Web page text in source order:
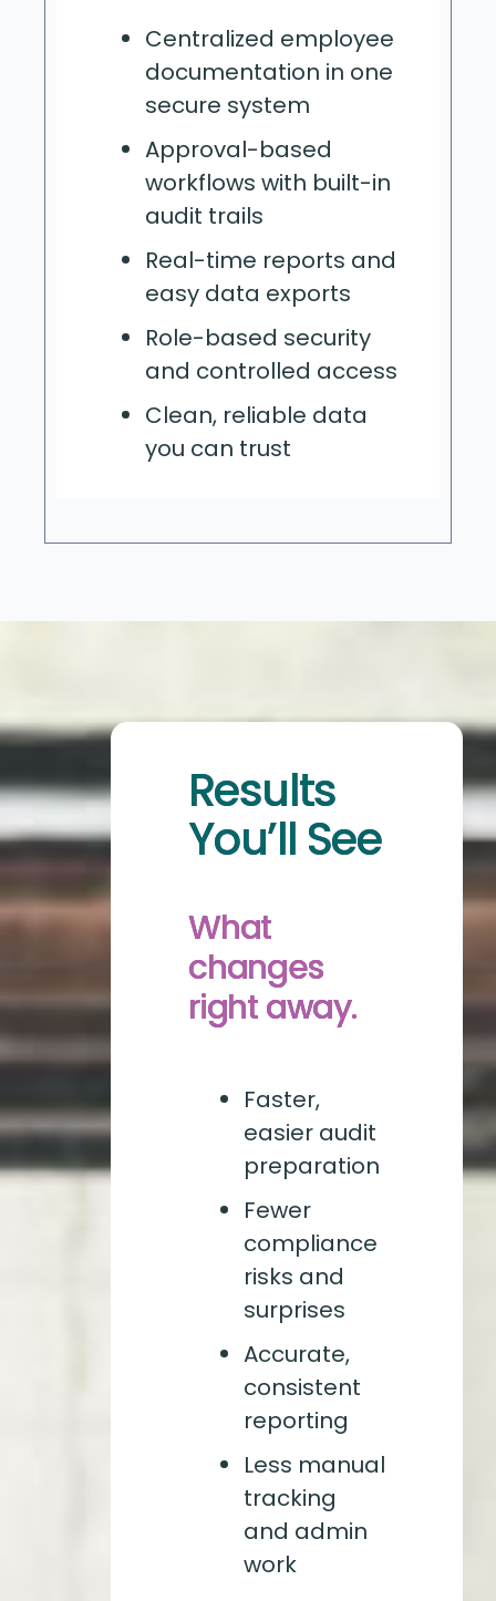
Centralized employee
documentation in one
secure system
Approval-based
workflows with built-in
audit trails
Real-time reports and
easy data exports
Role-based security
and controlled access
Clean, reliable data
you can trust
Results
You’ll See
What
changes
right away.
Faster,
easier audit
preparation
Fewer
compliance
risks and
surprises
Accurate,
consistent
reporting
Less manual
tracking
and admin
work